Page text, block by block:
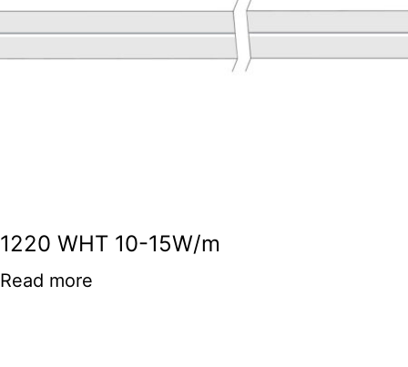
1220 WHT 10-15W/m
Read more